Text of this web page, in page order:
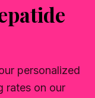
personalized
rates on our